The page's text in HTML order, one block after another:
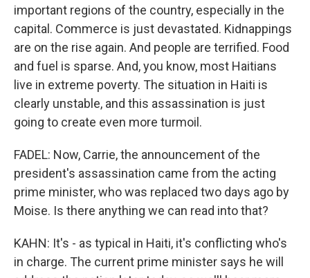
important regions of the country, especially in the
capital. Commerce is just devastated. Kidnappings
are on the rise again. And people are terrified. Food
and fuel is sparse. And, you know, most Haitians
live in extreme poverty. The situation in Haiti is
clearly unstable, and this assassination is just
going to create even more turmoil.
FADEL: Now, Carrie, the announcement of the
president's assassination came from the acting
prime minister, who was replaced two days ago by
Moise. Is there anything we can read into that?
KAHN: It's - as typical in Haiti, it's conflicting who's
in charge. The current prime minister says he will